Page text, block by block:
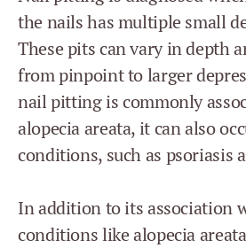
the nails has multiple small
These pits can vary in depth
from pinpoint to larger
nail pitting is commonly
alopecia areata, it can also
conditions, such as psoriasis
In addition to its association
conditions like alopecia